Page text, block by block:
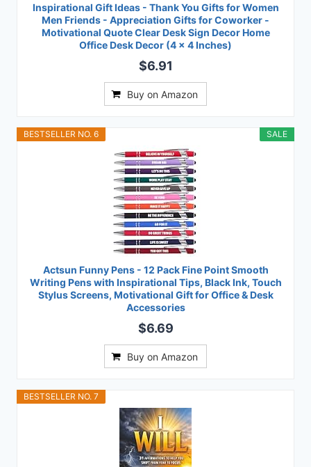
Inspirational Gift Ideas - Thank You Gifts for Women
Men Friends - Appreciation Gifts for Coworker -
Motivational Quote Clear Desk Sign Decor Home
Office Desk Decor (4 x 4 Inches)
$6.91
Buy on Amazon
SALE
BESTSELLER NO. 6
Actsun Funny Pens - 12 Pack Fine Point Smooth
Writing Pens with Inspirational Tips, Black Ink, Touch
Stylus Screens, Motivational Gift for Office & Desk
Accessories
$6.69
Buy on Amazon
BESTSELLER NO. 7